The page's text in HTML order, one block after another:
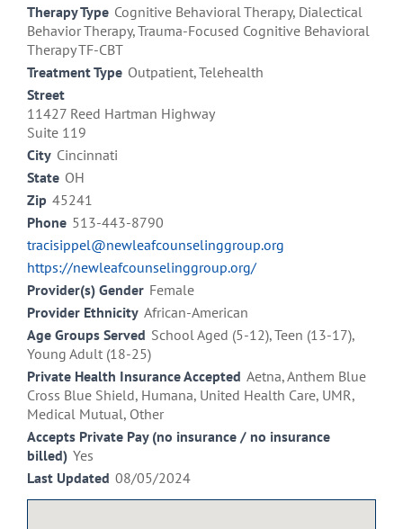
Therapy Type Cognitive Behavioral Therapy, Dialectical
Behavior Therapy, Trauma-Focused Cognitive Behavioral
Therapy TF-CBT
Treatment Type Outpatient, Telehealth
Street
11427 Reed Hartman Highway
Suite 119
City Cincinnati
State OH
Zip 45241
Phone 513-443-8790
tracisippel@newleafcounselinggroup.org
https://newleafcounselinggroup.org/
Provider(s) Gender Female
Provider Ethnicity African-American
Age Groups Served School Aged (5-12), Teen (13-17),
Young Adult (18-25)
Private Health Insurance Accepted Aetna, Anthem Blue
Cross Blue Shield, Humana, United Health Care, UMR,
Medical Mutual, Other
Accepts Private Pay (no insurance / no insurance
billed) Yes
Last Updated 08/05/2024